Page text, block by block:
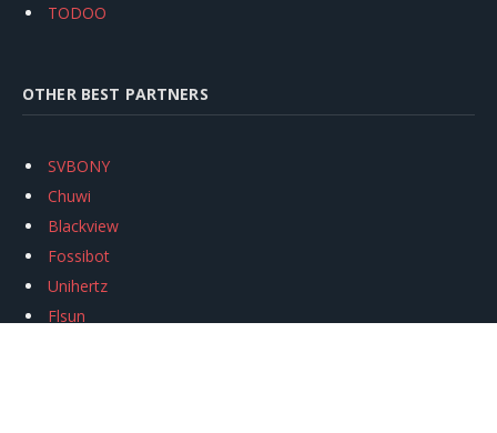
TODOO
OTHER BEST PARTNERS
SVBONY
Chuwi
Blackview
Fossibot
Unihertz
Flsun